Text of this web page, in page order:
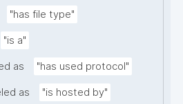
"has file type"
"is a"
as "has used protocol"
as "is hosted by"